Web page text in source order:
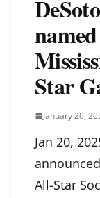
Star
January 20,
Jan 20,
All-Star